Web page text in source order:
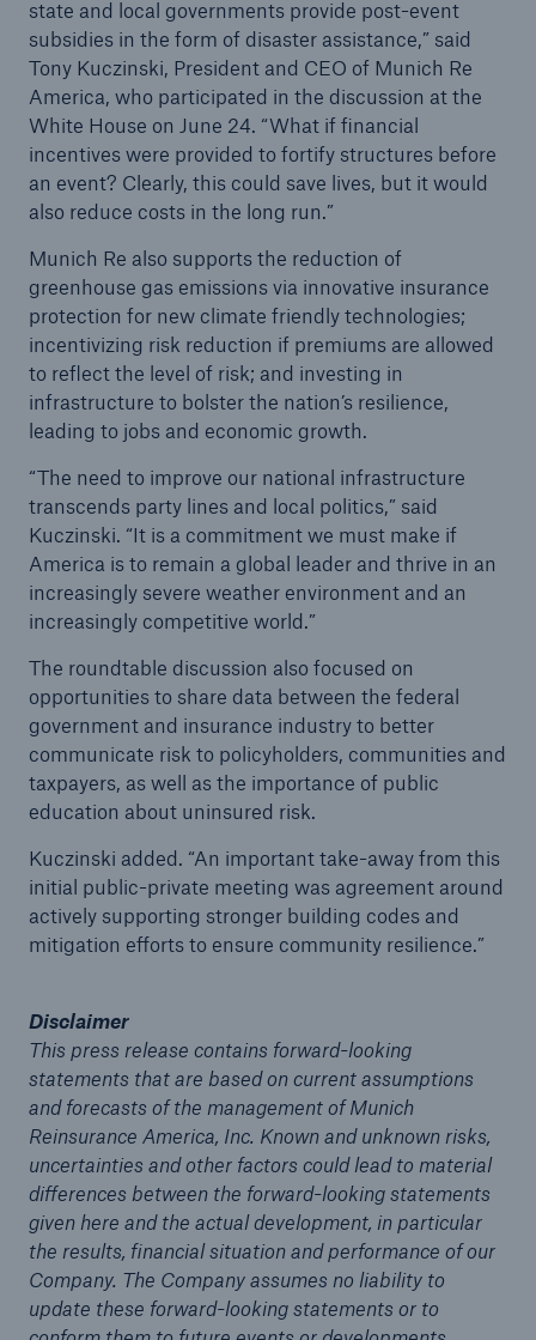
state and local governments provide post-event
subsidies in the form of disaster assistance,” said
Tony Kuczinski, President and CEO of Munich Re
America, who participated in the discussion at the
White House on June 24. “What if financial
incentives were provided to fortify structures before
an event? Clearly, this could save lives, but it would
also reduce costs in the long run.”
Munich Re also supports the reduction of
greenhouse gas emissions via innovative insurance
protection for new climate friendly technologies;
incentivizing risk reduction if premiums are allowed
to reflect the level of risk; and investing in
infrastructure to bolster the nation’s resilience,
leading to jobs and economic growth.
“The need to improve our national infrastructure
transcends party lines and local politics,” said
Kuczinski. “It is a commitment we must make if
America is to remain a global leader and thrive in an
increasingly severe weather environment and an
increasingly competitive world.”
The roundtable discussion also focused on
opportunities to share data between the federal
government and insurance industry to better
communicate risk to policyholders, communities and
taxpayers, as well as the importance of public
education about uninsured risk.
Kuczinski added. “An important take-away from this
initial public-private meeting was agreement around
actively supporting stronger building codes and
mitigation efforts to ensure community resilience.”
Disclaimer
This press release contains forward-looking
statements that are based on current assumptions
and forecasts of the management of Munich
Reinsurance America, Inc. Known and unknown risks,
uncertainties and other factors could lead to material
differences between the forward-looking statements
given here and the actual development, in particular
the results, financial situation and performance of our
Company. The Company assumes no liability to
update these forward-looking statements or to
Reinsurance Solutions
Community Based Solutions
Reinsurance Solutions
Flood Solutions
Reinsurance Solutions
Cyber Risk